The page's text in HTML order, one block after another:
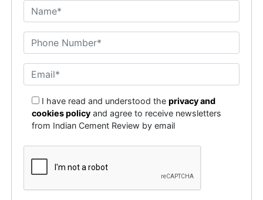
I have read and understood theprivacy and
cookies policy and agree to receive newsletters
from Indian Cement Review by email